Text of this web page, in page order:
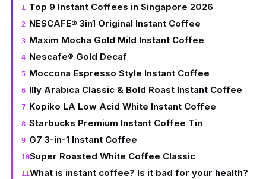
Top 9 Instant Coffees in Singapore 2026
NESCAFE® 3in1 Original Instant Coffee
Maxim Mocha Gold Mild Instant Coffee
Nescafe® Gold Decaf
Moccona Espresso Style Instant Coffee
Illy Arabica Classic & Bold Roast Instant Coffee
Kopiko LA Low Acid White Instant Coffee
Starbucks Premium Instant Coffee Tin
G7 3-in-1 Instant Coffee
Super Roasted White Coffee Classic
What is instant coffee? Is it bad for your health?